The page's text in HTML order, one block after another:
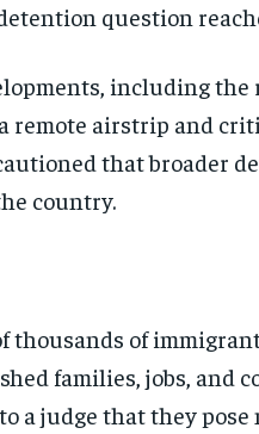
question
including
remote airstrip and
that broader
country.
of
families, jobs, and
a judge that they